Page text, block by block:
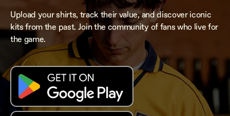
Upload your shirts, track their value, and discover iconic
kits from the past. Join the community of fans who live for
the game.